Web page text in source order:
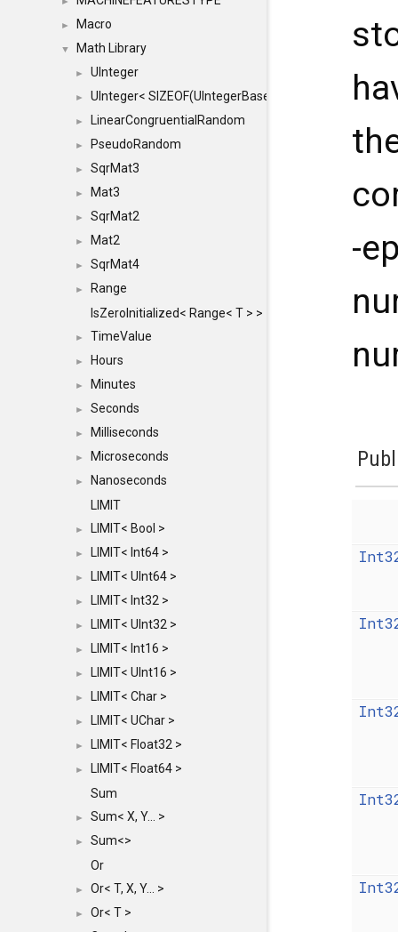
► Macro
▼ Math Library
► UInteger
► UInteger< SIZEOF(UIntegerBase) *8 >
► LinearCongruentialRandom
► PseudoRandom
► SqrMat3
► Mat3
► SqrMat2
► Mat2
► SqrMat4
►
Range
IsZeroInitialized< Range< T > >
► TimeValue
► Hours
► Minutes
► Seconds
► Milliseconds
► Microseconds
►
Nanoseconds
LIMIT
► LIMIT< Bool >
► LIMIT< Int64 >
► LIMIT< UInt64 >
► LIMIT< Int32 >
► LIMIT< UInt32 >
► LIMIT< Int16 >
► LIMIT< UInt16 >
► LIMIT< Char >
► LIMIT< UChar >
► LIMIT< Float32 >
►
LIMIT< Float64 >
Sum
► Sum< X, Y... >
►
Sum<>
Or
► Or< T, X, Y... >
►
Or< T >
-